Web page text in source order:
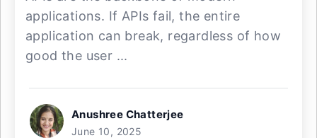
applications. If APIs fail, the entire
application can break, regardless of how
good the user ...
Anushree Chatterjee
June 10, 2025